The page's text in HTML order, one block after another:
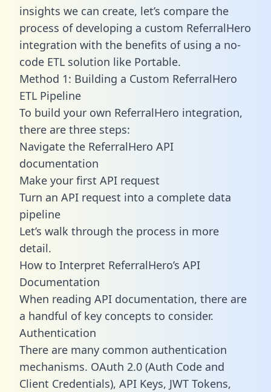
insights we can create, let’s compare the
process of developing a custom ReferralHero
integration with the benefits of using a no-
code ETL solution like Portable.
Method 1: Building a Custom ReferralHero
ETL Pipeline
To build your own ReferralHero integration,
there are three steps:
Navigate the ReferralHero API
documentation
Make your first API request
Turn an API request into a complete data
pipeline
Let’s walk through the process in more
detail.
How to Interpret ReferralHero’s API
Documentation
When reading API documentation, there are
a handful of key concepts to consider.
Authentication
There are many common authentication
mechanisms. OAuth 2.0 (Auth Code and
Client Credentials), API Keys, JWT Tokens,